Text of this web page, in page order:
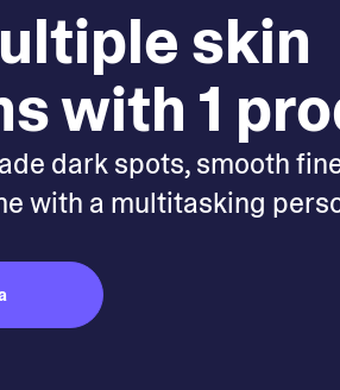
skin
with 1
dark spots, smooth
with a multitasking